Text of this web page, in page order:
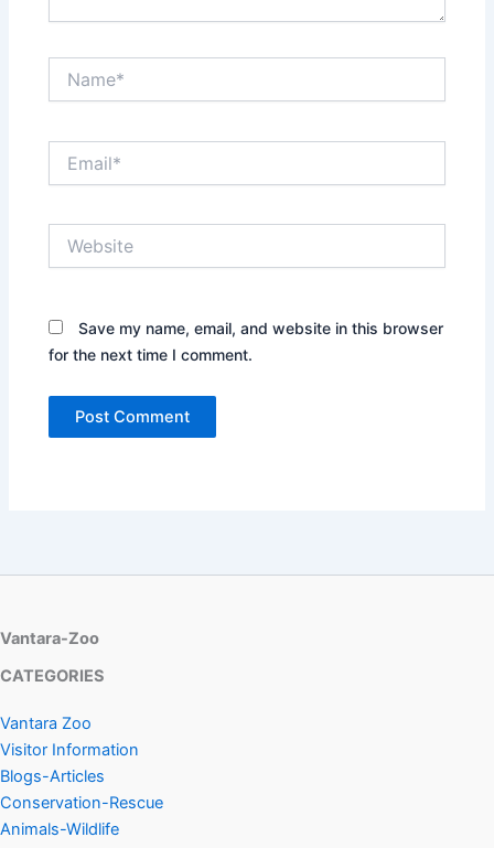
Save my name, email, and website in this browser
for the next time I comment.
Vantara-Zoo
CATEGORIES
Vantara Zoo
Visitor Information
Blogs-Articles
Conservation-Rescue
Animals-Wildlife